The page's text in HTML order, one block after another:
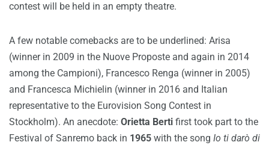
contest will be held in an empty theatre.
A few notable comebacks are to be underlined: Arisa
(winner in 2009 in the Nuove Proposte and again in 2014
among the Campioni), Francesco Renga (winner in 2005)
and Francesca Michielin (winner in 2016 and Italian
representative to the Eurovision Song Contest in
Stockholm). An anecdote: Orietta Berti first took part to the
Festival of Sanremo back in 1965 with the song Io ti darò di